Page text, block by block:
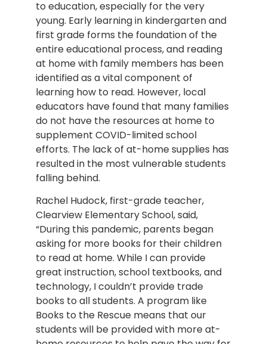
to education, especially for the very
young. Early learning in kindergarten and
first grade forms the foundation of the
entire educational process, and reading
at home with family members has been
identified as a vital component of
learning how to read. However, local
educators have found that many families
do not have the resources at home to
supplement COVID-limited school
efforts. The lack of at-home supplies has
resulted in the most vulnerable students
falling behind.
Rachel Hudock, first-grade teacher,
Clearview Elementary School, said,
“During this pandemic, parents began
asking for more books for their children
to read at home. While I can provide
great instruction, school textbooks, and
technology, I couldn’t provide trade
books to all students. A program like
Books to the Rescue means that our
students will be provided with more at-